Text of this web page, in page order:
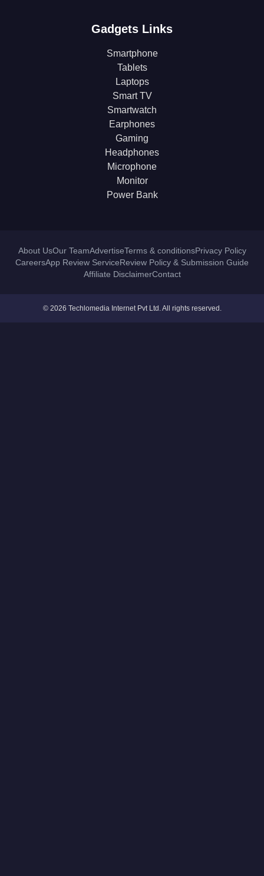
Gadgets Links
Smartphone
Tablets
Laptops
Smart TV
Smartwatch
Earphones
Gaming
Headphones
Microphone
Monitor
Power Bank
About UsOur TeamAdvertiseTerms & conditionsPrivacy Policy
CareersApp Review ServiceReview Policy & Submission Guide
Affiliate DisclaimerContact
© 2026 Techlomedia Internet Pvt Ltd. All rights reserved.